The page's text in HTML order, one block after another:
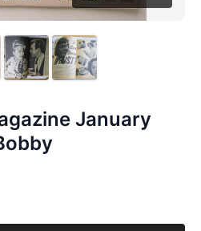
January